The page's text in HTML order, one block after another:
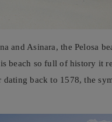
and Asinara, the Pelosa
beach so full of history it
back to 1578, the